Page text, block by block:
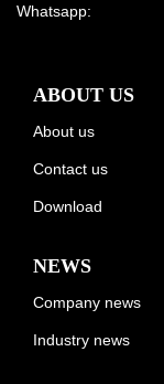
Whatsapp:
ABOUT US
About us
Contact us
Download
NEWS
Company news
Industry news